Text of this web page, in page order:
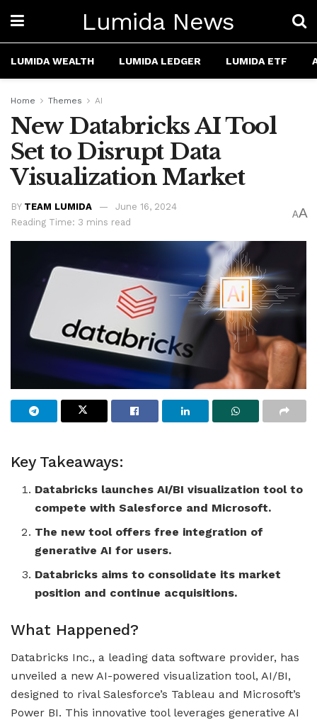
Lumida News
LUMIDA WEALTH LUMIDA LEDGER LUMIDA ETF
Home Themes AI
New Databricks AI Tool
Set to Disrupt Data
Visualization Market
BY TEAM LUMIDA
June 16, 2024
Reading Time: 3 mins read
AA
Key Takeaways:
Databricks launches AI/BI visualization tool to
compete with Salesforce and Microsoft.
The new tool offers free integration of
generative AI for users.
Databricks aims to consolidate its market
position and continue acquisitions.
What Happened?
Databricks Inc., a leading data software provider, has
unveiled a new AI-powered visualization tool, AI/BI,
designed to rival Salesforce’s Tableau and Microsoft’s
Power BI. This innovative tool leverages generative AI